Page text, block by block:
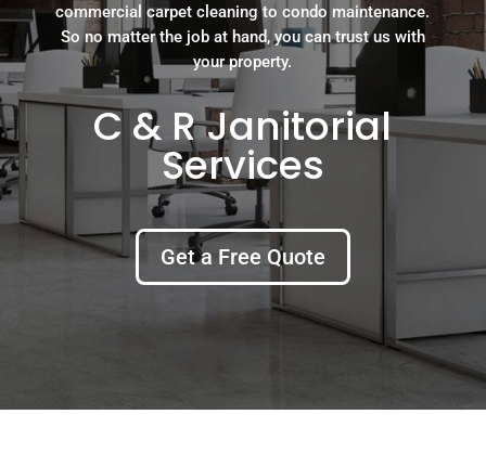
commercial carpet cleaning to condo maintenance.
So no matter the job at hand, you can trust us with
your property.
C & R Janitorial
Services
Get a Free Quote